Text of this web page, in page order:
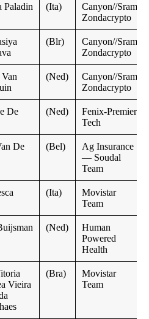
Paladin (Ita)
Canyon//Sram
Zondacrypto
(Blr)
Canyon//Sram
Zondacrypto
(Ned)
Canyon//Sram
Zondacrypto
De
(Ned)
Fenix-Premier
Tech
De
(Bel)
Ag Insurance
— Soudal
Team
(Ita)
Movistar
Team
(Ned)
Human
Powered
Health
Vieira
(Bra)
Movistar
Team